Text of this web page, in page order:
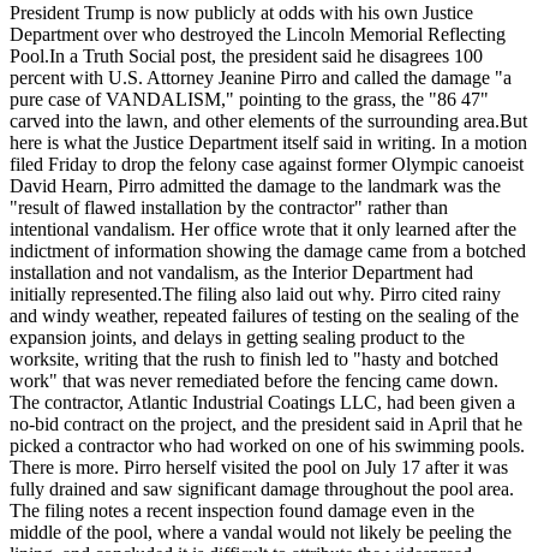
President Trump is now publicly at odds with his own Justice
Department over who destroyed the Lincoln Memorial Reflecting
Pool.In a Truth Social post, the president said he disagrees 100
percent with U.S. Attorney Jeanine Pirro and called the damage "a
pure case of VANDALISM," pointing to the grass, the "86 47"
carved into the lawn, and other elements of the surrounding area.But
here is what the Justice Department itself said in writing. In a motion
filed Friday to drop the felony case against former Olympic canoeist
David Hearn, Pirro admitted the damage to the landmark was the
"result of flawed installation by the contractor" rather than
intentional vandalism. Her office wrote that it only learned after the
indictment of information showing the damage came from a botched
installation and not vandalism, as the Interior Department had
initially represented.The filing also laid out why. Pirro cited rainy
and windy weather, repeated failures of testing on the sealing of the
expansion joints, and delays in getting sealing product to the
worksite, writing that the rush to finish led to "hasty and botched
work" that was never remediated before the fencing came down.
The contractor, Atlantic Industrial Coatings LLC, had been given a
no-bid contract on the project, and the president said in April that he
picked a contractor who had worked on one of his swimming pools.
There is more. Pirro herself visited the pool on July 17 after it was
fully drained and saw significant damage throughout the pool area.
The filing notes a recent inspection found damage even in the
middle of the pool, where a vandal would not likely be peeling the